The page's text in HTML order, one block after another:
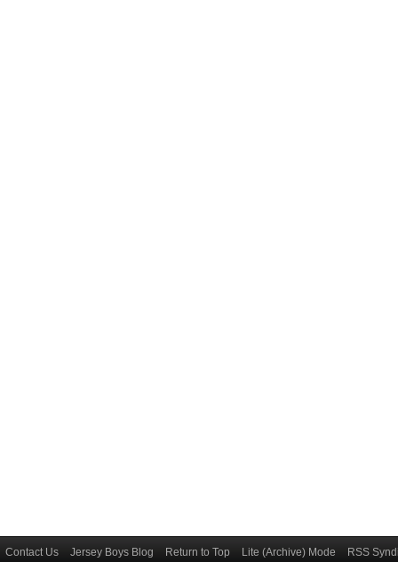
Contact Us Jersey Boys Blog Return to Top Lite (Archive) Mode RSS